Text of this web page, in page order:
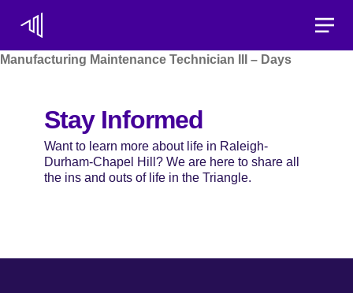
Manufacturing Maintenance Technician III – Days
Stay Informed
Want to learn more about life in Raleigh-
Durham-Chapel Hill? We are here to share all
the ins and outs of life in the Triangle.